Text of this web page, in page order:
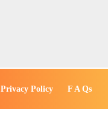
Privacy Policy F A Qs